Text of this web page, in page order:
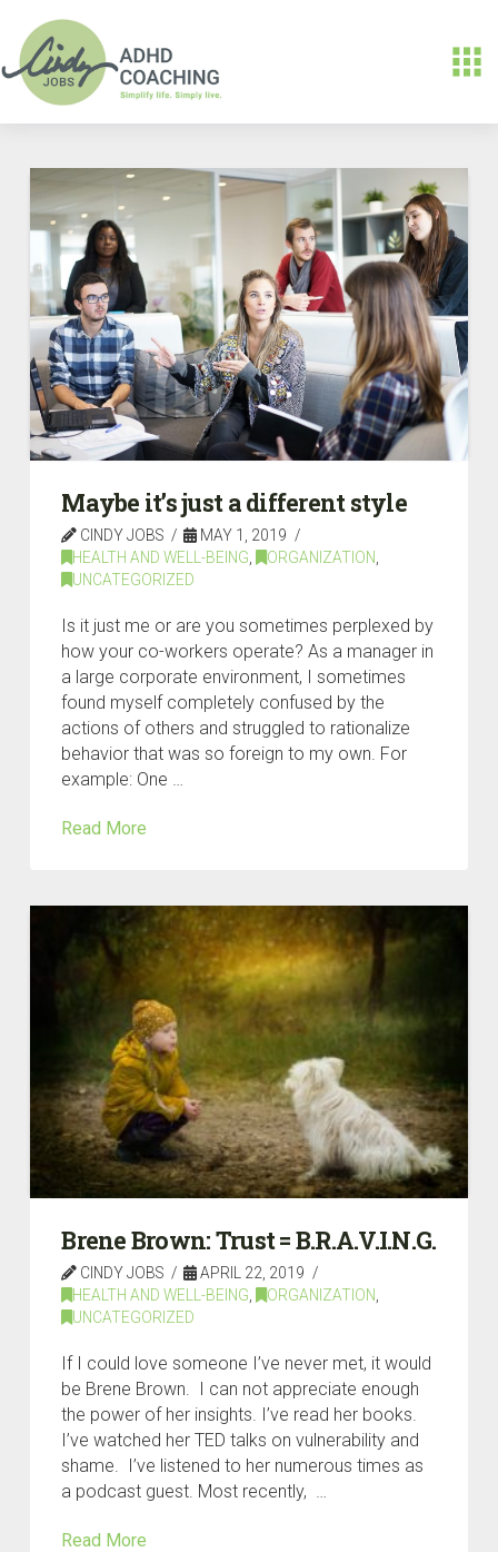
Maybe it’s just a different style
CINDY JOBS
MAY 1, 2019
HEALTH AND WELL-BEING
ORGANIZATION
UNCATEGORIZED
Is it just me or are you sometimes perplexed by
how your co-workers operate? As a manager in
a large corporate environment, I sometimes
found myself completely confused by the
actions of others and struggled to rationalize
behavior that was so foreign to my own. For
example: One …
Read More
Brene Brown: Trust = B.R.A.V.I.N.G.
CINDY JOBS
APRIL 22, 2019
HEALTH AND WELL-BEING
ORGANIZATION
UNCATEGORIZED
If I could love someone I’ve never met, it would
be Brene Brown. I can not appreciate enough
the power of her insights. I’ve read her books.
I’ve watched her TED talks on vulnerability and
shame. I’ve listened to her numerous times as
a podcast guest. Most recently, …
Read More